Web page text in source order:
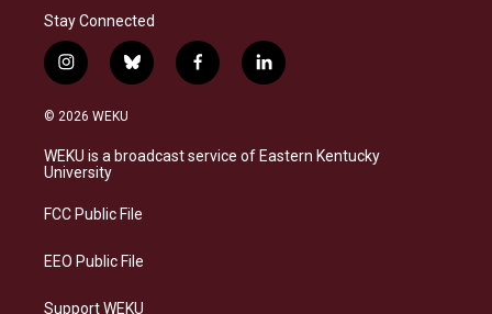
Stay Connected
i
n
s
a
g
a
b
l
s
k
f
a
b
o
l
i
e
d
© 2026 WEKU
WEKU is a broadcast service of Eastern Kentucky
University
FCC Public File
EEO Public File
Support WEKU